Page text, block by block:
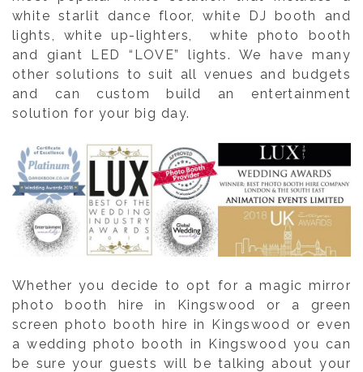
white starlit dance floor, white DJ booth and
lights, white up-lighters, white photo booth
and giant LED “LOVE” lights. We have many
other solutions to suit all venues and budgets
and can custom build an entertainment
solution for your big day.
Whether you decide to opt for a magic mirror
photo booth hire in Kingswood or a green
screen photo booth hire in Kingswood or even
a wedding photo booth in Kingswood you can
be sure your guests will be talking about your